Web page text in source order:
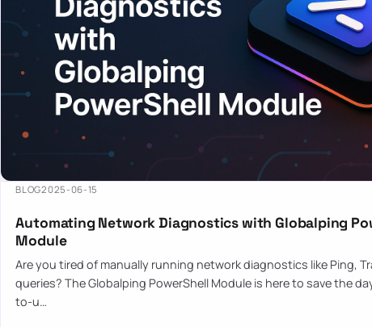
BLOG2025-06-15
Automating Network Diagnostics with Globalping
Module
Are you tired of manually running network diagnostics like Ping,
queries? The Globalping PowerShell Module is here to save the
to-u…